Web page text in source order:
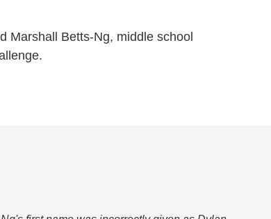
Marshall Betts-Ng, middle school